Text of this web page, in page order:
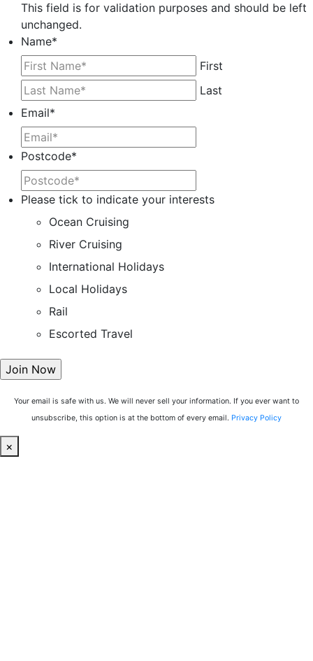
This field is for validation purposes and should be left
unchanged.
Name*
First
Last
Email*
Postcode*
Please tick to indicate your interests
Ocean Cruising
River Cruising
International Holidays
Local Holidays
Rail
Escorted Travel
Your email is safe with us. We will never sell your information. If you ever want to
unsubscribe, this option is at the bottom of every email. Privacy Policy
×